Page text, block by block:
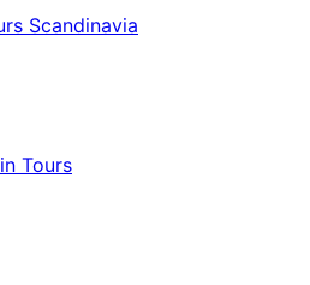
Scandinavia
Tours